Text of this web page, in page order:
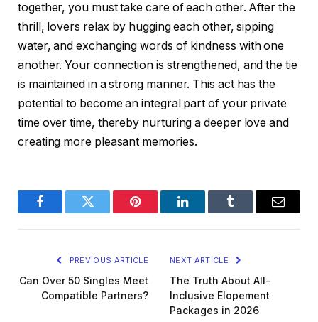
together, you must take care of each other. After the
thrill, lovers relax by hugging each other, sipping
water, and exchanging words of kindness with one
another. Your connection is strengthened, and the tie
is maintained in a strong manner. This act has the
potential to become an integral part of your private
time over time, thereby nurturing a deeper love and
creating more pleasant memories.
FacebookTwitter Pinterest LinkedInTumblr Email
PREVIOUS ARTICLE
Can Over 50 Singles Meet
Compatible Partners?
NEXT ARTICLE
The Truth About All-
Inclusive Elopement
Packages in 2026